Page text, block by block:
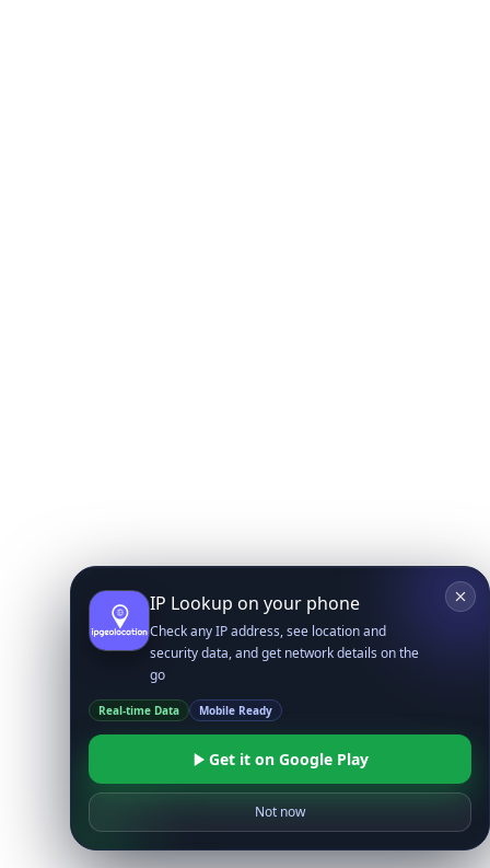
IP Lookup on your phone
Check any IP address, see location and
security data, and get network details on the
go
Real-time Data Mobile Ready
Get it on Google Play
Not now